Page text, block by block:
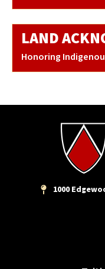
LAND
Honoring
1000